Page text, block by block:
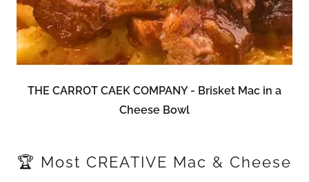
THE CARROT CAEK COMPANY - Brisket Mac in a
Cheese Bowl
🏆 Most CREATIVE Mac & Cheese